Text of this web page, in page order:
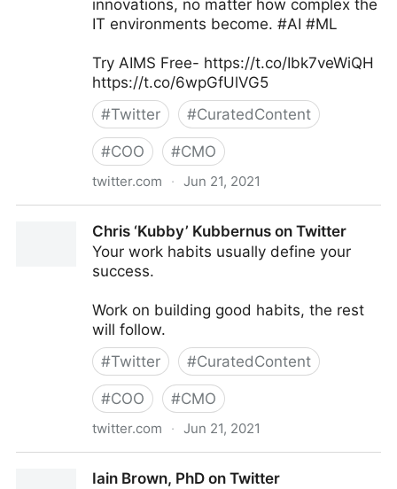
innovations, no matter how complex the
IT environments become. #AI #ML
Try AIMS Free- https://t.co/Ibk7veWiQH
https://t.co/6wpGfUlVG5
#Twitter #CuratedContent
#COO #CMO
twitter.com · Jun 21, 2021
Chris ‘Kubby’ Kubbernus on Twitter
Your work habits usually define your
success.
Work on building good habits, the rest
will follow.
#Twitter #CuratedContent
#COO #CMO
twitter.com · Jun 21, 2021
Iain Brown, PhD on Twitter